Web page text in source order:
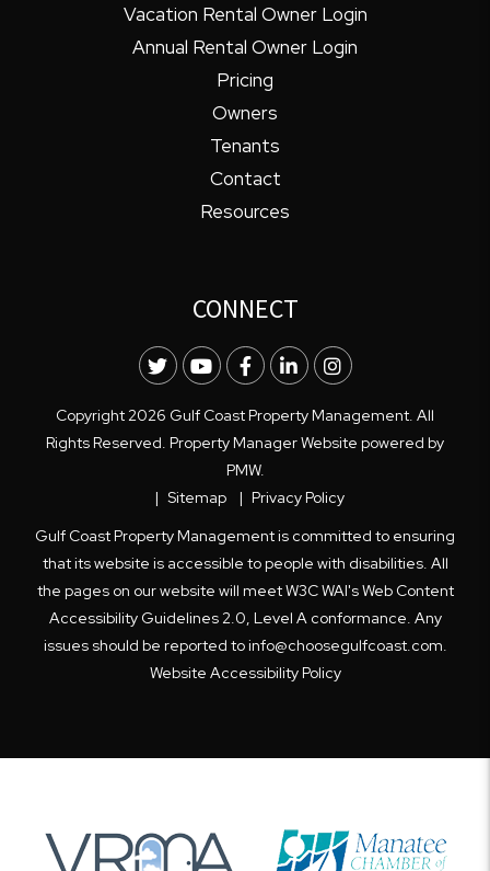
Vacation Rental Owner Login
Annual Rental Owner Login
Pricing
Owners
Tenants
Contact
Resources
CONNECT
TwitterYoutubeFacebook
LinkedInInstagram
Copyright 2026 Gulf Coast Property Management. All
Rights Reserved. Property Manager Website powered by
PMW.
Sitemap
Privacy Policy
Gulf Coast Property Management is committed to ensuring
that its website is accessible to people with disabilities. All
the pages on our website will meet W3C WAI's Web Content
Accessibility Guidelines 2.0, Level A conformance. Any
issues should be reported toinfo@choosegulfcoast.com.
Website Accessibility Policy